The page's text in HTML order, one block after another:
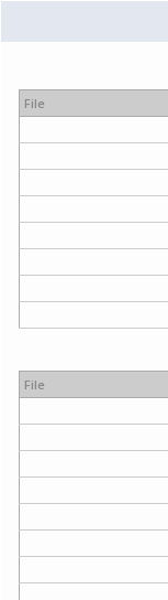
File
File